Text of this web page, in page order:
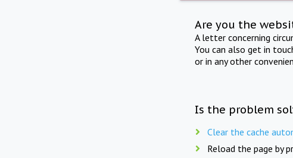
Are you the
A letter concerning
You can also get in
or in any other
Is the problem
Clear the cache
Reload the page by